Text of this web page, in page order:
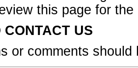
this page for
CONTACT US
or comments